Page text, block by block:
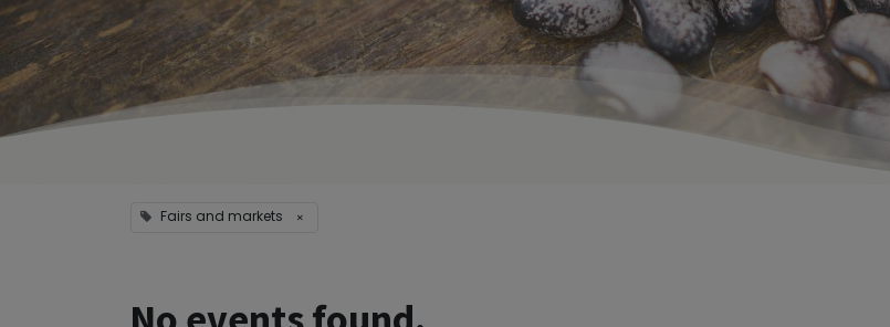
Fairs and markets ×